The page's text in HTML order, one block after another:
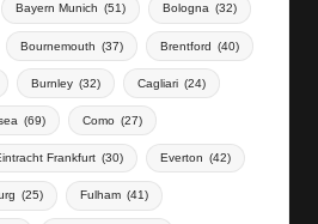
Bayern Munich (51) Bologna (32)
Bournemouth (37) Brentford (40)
Burnley (32) Cagliari (24)
(69) Como (27)
Frankfurt (30) Everton (42)
(25) Fulham (41)